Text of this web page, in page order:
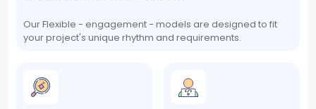
Our Flexible - engagement - models are designed to fit
your project's unique rhythm and requirements.